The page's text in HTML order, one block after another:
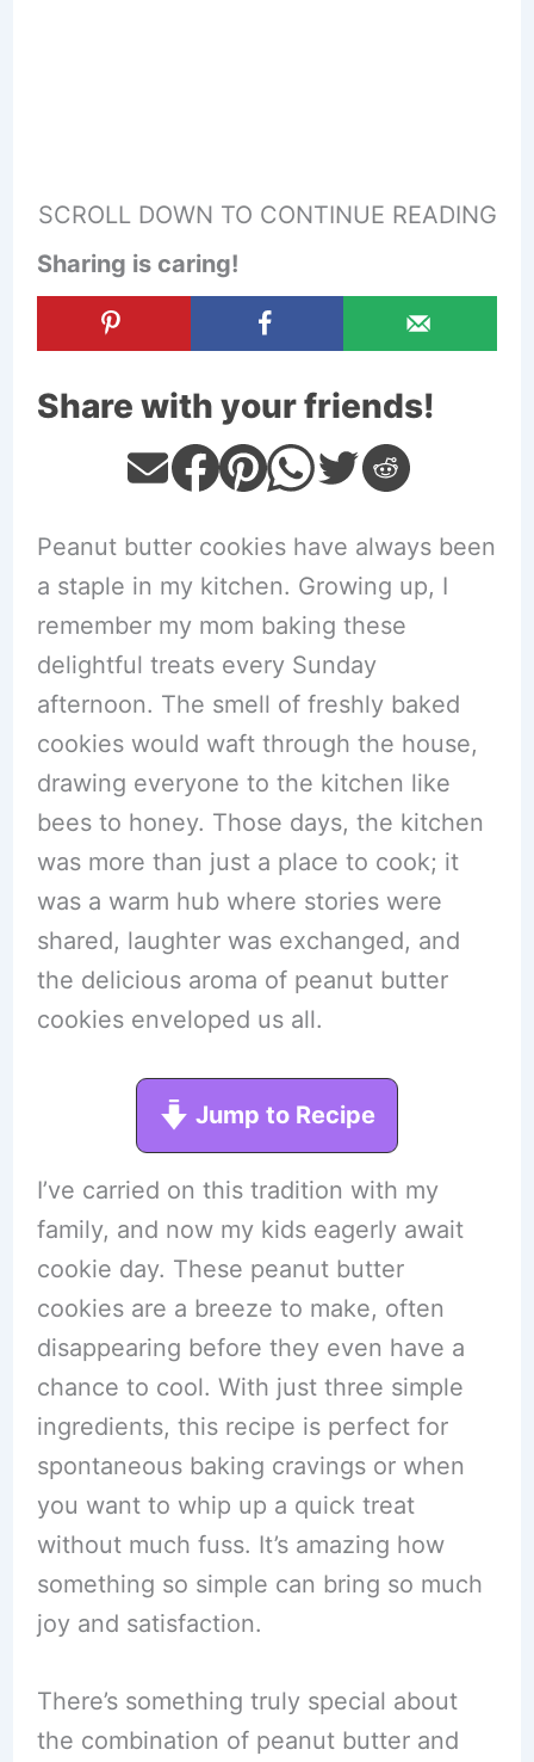
SCROLL DOWN TO CONTINUE READING
Sharing is caring!
Share with your friends!
Peanut butter cookies have always been
a staple in my kitchen. Growing up, I
remember my mom baking these
delightful treats every Sunday
afternoon. The smell of freshly baked
cookies would waft through the house,
drawing everyone to the kitchen like
bees to honey. Those days, the kitchen
was more than just a place to cook; it
was a warm hub where stories were
shared, laughter was exchanged, and
the delicious aroma of peanut butter
cookies enveloped us all.
Jump to Recipe
I’ve carried on this tradition with my
family, and now my kids eagerly await
cookie day. These peanut butter
cookies are a breeze to make, often
disappearing before they even have a
chance to cool. With just three simple
ingredients, this recipe is perfect for
spontaneous baking cravings or when
you want to whip up a quick treat
without much fuss. It’s amazing how
something so simple can bring so much
joy and satisfaction.
There’s something truly special about
the combination of peanut butter and